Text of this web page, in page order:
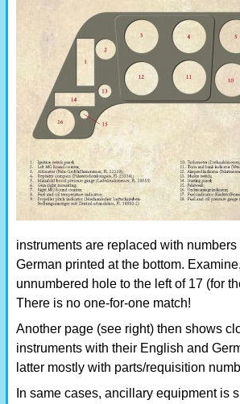
instruments are replaced with
German printed at the bottom.
unnumbered hole to the left of 17 (for
There is no one-for-one match!
Another page (see right) then shows
instruments with their English and
latter mostly with parts/requisition
In same cases, ancillary equipment is